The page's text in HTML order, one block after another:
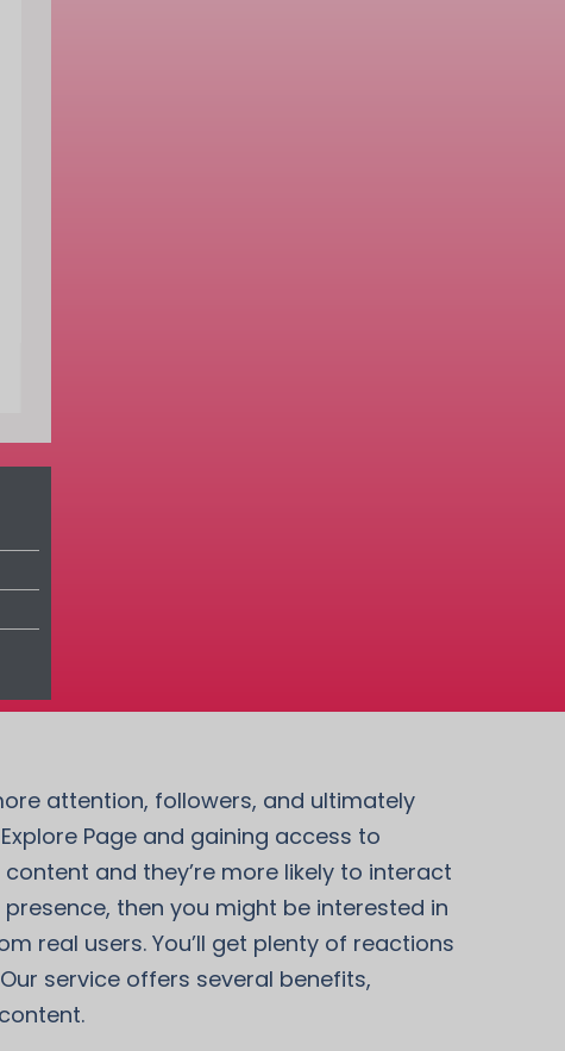
attention, followers, and ultimately
Page and gaining access to
and they’re more likely to interact
then you might be interested in
real users. You’ll get plenty of reactions
service offers several benefits,